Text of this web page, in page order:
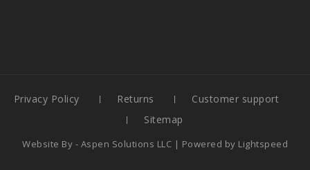
Privacy Policy Returns
Customer support
Sitemap
Website By - Aspen Solutions LLC | Powered by Lightspeed